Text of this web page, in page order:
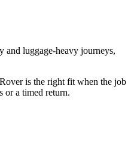
luggage-heavy journeys,
is the right fit when the job
or a timed return.